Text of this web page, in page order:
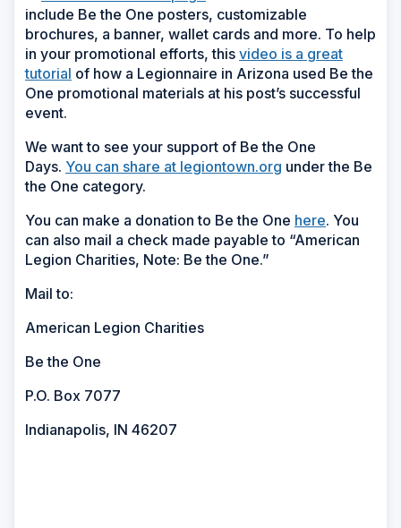
include Be the One posters, customizable
brochures, a banner, wallet cards and more. To help
in your promotional efforts, this video is a great
tutorial of how a Legionnaire in Arizona used Be the
One promotional materials at his post’s successful
event.
We want to see your support of Be the One
Days. You can share at legiontown.org under the Be
the One category.
You can make a donation to Be the One here. You
can also mail a check made payable to “American
Legion Charities, Note: Be the One.”
Mail to:
American Legion Charities
Be the One
P.O. Box 7077
Indianapolis, IN 46207